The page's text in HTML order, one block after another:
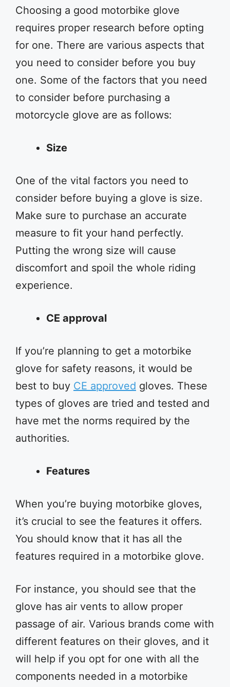
Choosing a good motorbike glove
requires proper research before opting
for one. There are various aspects that
you need to consider before you buy
one. Some of the factors that you need
to consider before purchasing a
motorcycle glove are as follows:
Size
One of the vital factors you need to
consider before buying a glove is size.
Make sure to purchase an accurate
measure to fit your hand perfectly.
Putting the wrong size will cause
discomfort and spoil the whole riding
experience.
CE approval
If you’re planning to get a motorbike
glove for safety reasons, it would be
best to buy CE approved gloves. These
types of gloves are tried and tested and
have met the norms required by the
authorities.
Features
When you’re buying motorbike gloves,
it’s crucial to see the features it offers.
You should know that it has all the
features required in a motorbike glove.
For instance, you should see that the
glove has air vents to allow proper
passage of air. Various brands come with
different features on their gloves, and it
will help if you opt for one with all the
components needed in a motorbike